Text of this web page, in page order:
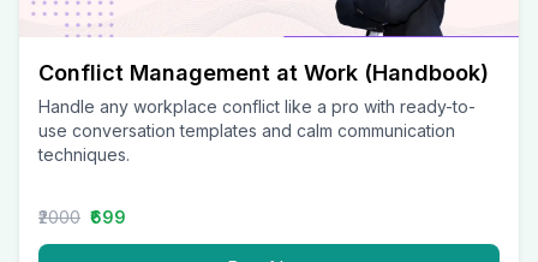
Conflict Management at Work (Handbook)
Handle any workplace conflict like a pro with ready-to-
use conversation templates and calm communication
techniques.
₹2000 ₹699